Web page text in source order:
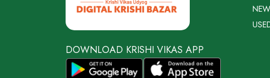
DOWNLOAD KRISHI VIKAS APP